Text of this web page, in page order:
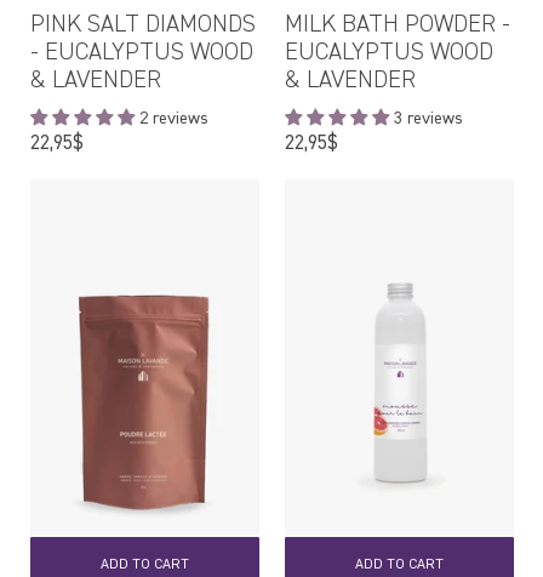
PINK SALT DIAMONDS
- EUCALYPTUS WOOD
& LAVENDER
2 reviews
22,95$Regular
MILK BATH POWDER -
EUCALYPTUS WOOD
& LAVENDER
3 reviews
22,95$Regular
ADD TO CART ADD TO CART